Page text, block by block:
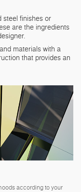
steel finishes or
are the ingredients
materials with a
that provides an
according to your